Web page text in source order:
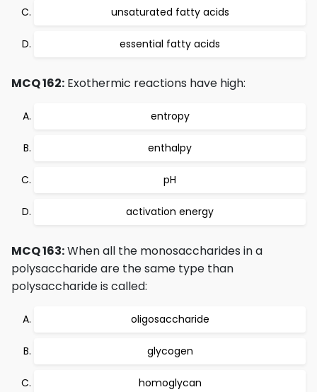
unsaturated fatty acids
essential fatty acids
MCQ 162: Exothermic reactions have high:
entropy
enthalpy
pH
activation energy
MCQ 163:When all the monosaccharides in a
polysaccharide are the same type than
polysaccharide is called:
oligosaccharide
glycogen
homoglycan